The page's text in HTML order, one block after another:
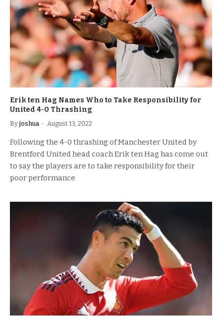
Erik ten Hag Names Who to Take Responsibility for
United 4-0 Thrashing
By joshua August 13, 2022
Following the 4-0 thrashing of Manchester United by
Brentford United head coach Erik ten Hag has come out
to say the players are to take responsibility for their
poor performance